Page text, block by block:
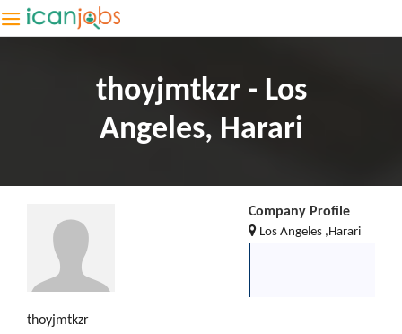
thoyjmtkzr - Los
Angeles, Harari
thoyjmtkzr
Company Profile
Los Angeles ,Harari